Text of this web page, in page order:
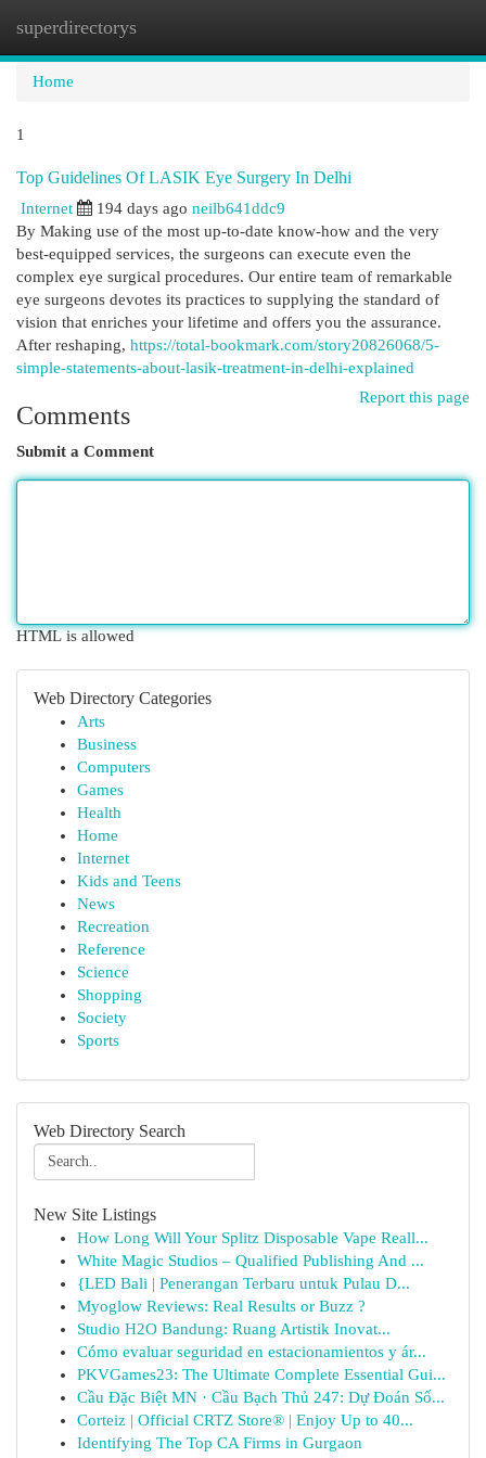
superdirectorys
Home
1
Top Guidelines Of LASIK Eye Surgery In Delhi
Internet 194 days ago neilb641ddc9
By Making use of the most up-to-date know-how and the very
best-equipped services, the surgeons can execute even the
complex eye surgical procedures. Our entire team of remarkable
eye surgeons devotes its practices to supplying the standard of
vision that enriches your lifetime and offers you the assurance.
After reshaping, https://total-bookmark.com/story20826068/5-
simple-statements-about-lasik-treatment-in-delhi-explained
Report this page
Comments
Submit a Comment
HTML is allowed
Web Directory Categories
Arts
Business
Computers
Games
Health
Home
Internet
Kids and Teens
News
Recreation
Reference
Science
Shopping
Society
Sports
Web Directory Search
New Site Listings
How Long Will Your Splitz Disposable Vape Reall...
White Magic Studios – Qualified Publishing And ...
{LED Bali | Penerangan Terbaru untuk Pulau D...
Myoglow Reviews: Real Results or Buzz ?
Studio H2O Bandung: Ruang Artistik Inovat...
Cómo evaluar seguridad en estacionamientos y ár...
PKVGames23: The Ultimate Complete Essential Gui...
Cầu Đặc Biệt MN · Cầu Bạch Thủ 247: Dự Đoán Số...
Corteiz | Official CRTZ Store® | Enjoy Up to 40...
Identifying The Top CA Firms in Gurgaon